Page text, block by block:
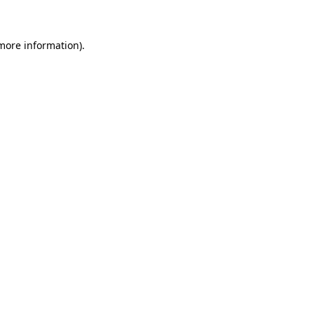
information).